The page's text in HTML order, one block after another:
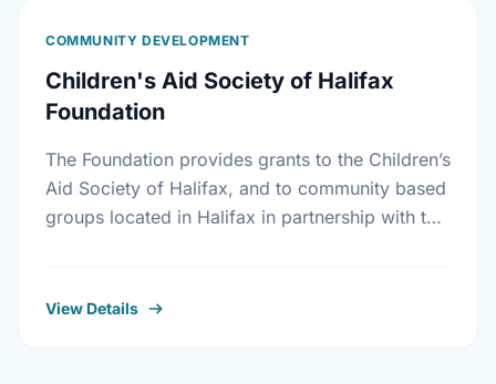
COMMUNITY DEVELOPMENT
Children's Aid Society of Halifax
Foundation
The Foundation provides grants to the Children’s
Aid Society of Halifax, and to community based
groups located in Halifax in partnership with the
View Details